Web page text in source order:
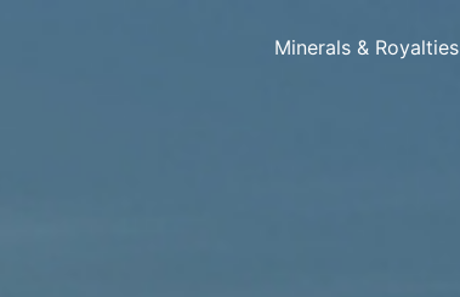
Minerals & Royalties